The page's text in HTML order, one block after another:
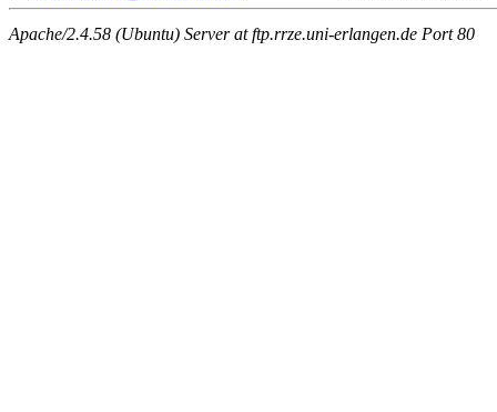
Apache/2.4.58 (Ubuntu) Server at ftp.rrze.uni-erlangen.de Port 80